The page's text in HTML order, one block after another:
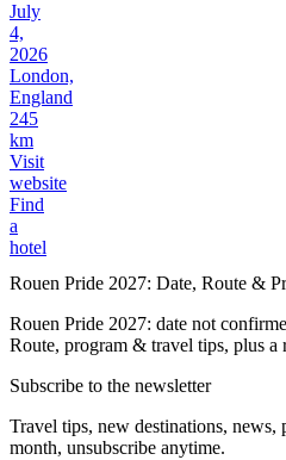
July
4,
2026
London,
England
245
km
Visit
website
Find
a
hotel
Rouen Pride 2027: Date, Route &
Rouen Pride 2027: date not
Route, program & travel tips, plus a
Subscribe to the newsletter
Travel tips, new destinations, news,
month, unsubscribe anytime.